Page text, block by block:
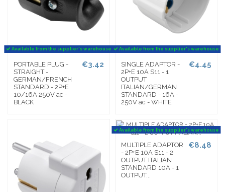
Available from the supplier's warehouse
PORTABLE PLUG -
STRAIGHT -
GERMAN/FRENCH
STANDARD - 2P+E
10/16A 250V ac -
BLACK
€3.42
Available from the supplier's warehouse
SINGLE ADAPTOR -
2P+E 10A S11 - 1
OUTPUT
ITALIAN/GERMAN
STANDARD - 16A -
250V ac - WHITE
€4.45
Available from the supplier's warehouse
MULTIPLE ADAPTOR
- 2P+E 10A S11 - 2
OUTPUT ITALIAN
STANDARD 10A - 1
OUTPUT...
€8.48